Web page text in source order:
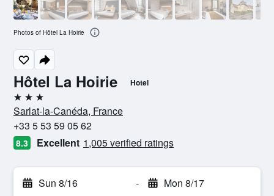
Hôtel La Hoirie Hotel
3 stars
Sarlat-la-Canéda, France
+33 5 53 59 05 62
8.3 Excellent 1,005 verified ratings
Sun 8/16 - Mon 8/17
Photos of Hôtel La Hoirie